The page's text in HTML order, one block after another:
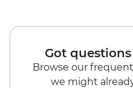
Got
Browse our
we might